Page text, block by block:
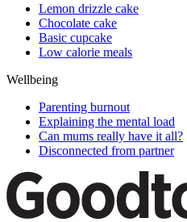
Lemon drizzle cake
Chocolate cake
Basic cupcake
Low calorie meals
Wellbeing
Parenting burnout
Explaining the mental load
Can mums really have it all?
Disconnected from partner